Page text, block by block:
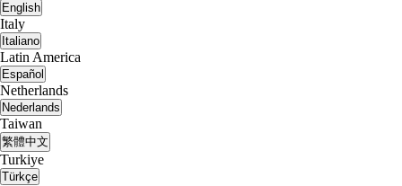
English
Italy
Italiano
Latin America
Español
Netherlands
Nederlands
Taiwan
繁體中文
Turkiye
Türkçe